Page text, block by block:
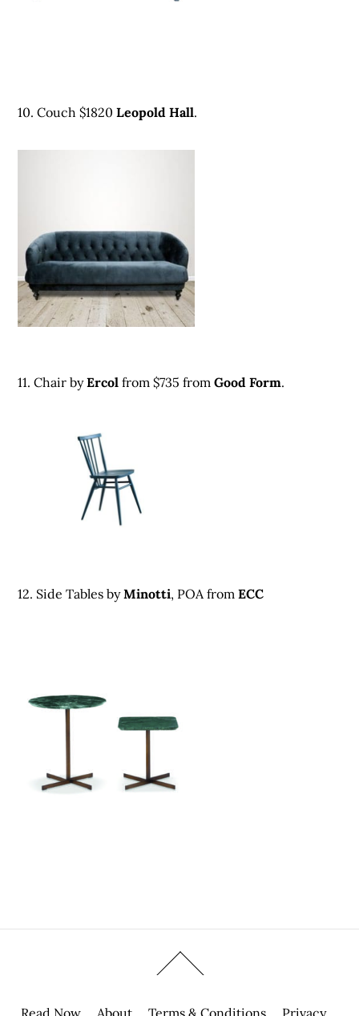
10. Couch $1820Leopold Hall.
11. Chair byErcol from $735 fromGood Form.
12. Side Tables byMinotti, POA fromECC
Read Now About Terms & Conditions Privacy